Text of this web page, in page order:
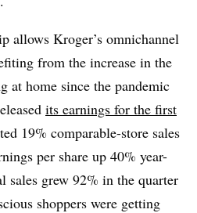
allows Kroger’s omnichannel
from the increase in the
at home since the pandemic
its earnings for the first
19% comparable-store sales
per share up 40% year-
sales grew 92% in the quarter
shoppers were getting